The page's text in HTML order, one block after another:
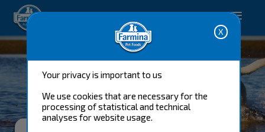
Your privacy is important to us
We use cookies that are necessary for the
processing of statistical and technical
analyses for website usage.
Happy pet. Happy you.